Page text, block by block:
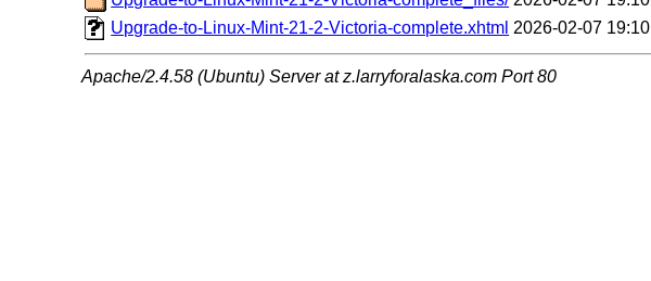
Upgrade-to-Linux-Mint-21-2-Victoria-complete.xhtml 2026-02-07 19:10
Apache/2.4.58 (Ubuntu) Server at z.larryforalaska.com Port 80